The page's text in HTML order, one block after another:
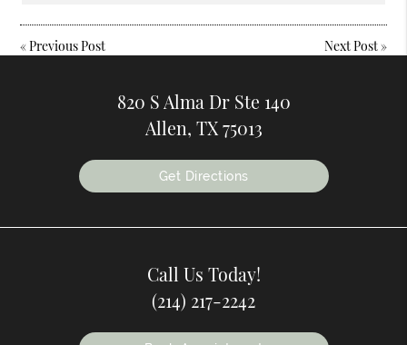
«Previous Post Next Post»
820 S Alma Dr Ste 140
Allen, TX 75013
Get Directions
Call Us Today!
(214) 217-2242